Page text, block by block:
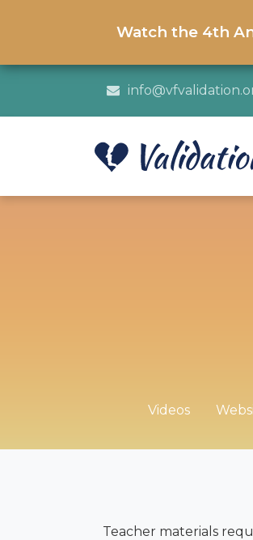
Watch the 4th
Videos
Teacher materials